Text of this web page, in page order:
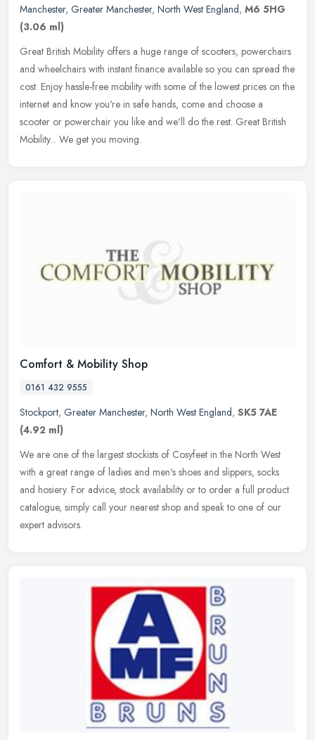
Manchester, Greater Manchester, North West England, M6 5HG
(3.06 ml)
Great British Mobility offers a huge range of scooters, powerchairs
and wheelchairs with instant finance available so you can spread the
cost. Enjoy hassle-free mobility with some of the lowest prices on the
internet and know you're in safe hands, come and choose a
scooter or powerchair you like and we'll do the rest. Great British
Mobility... We get you moving.
Comfort & Mobility Shop
0161 432 9555
Stockport, Greater Manchester, North West England, SK5 7AE
(4.92 ml)
We are one of the largest stockists of Cosyfeet in the North West
with a great range of ladies and men's shoes and slippers, socks
and hosiery. For advice, stock availability or to order a full product
catalogue, simply call your nearest shop and speak to one of our
expert advisors.